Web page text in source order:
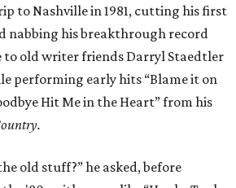
to Nashville in 1981, cutting his first
nabbing his breakthrough record
to old writer friends Darryl Staedtler
performing early hits “Blame it on
Hit Me in the Heart” from his
old stuff?” he asked, before